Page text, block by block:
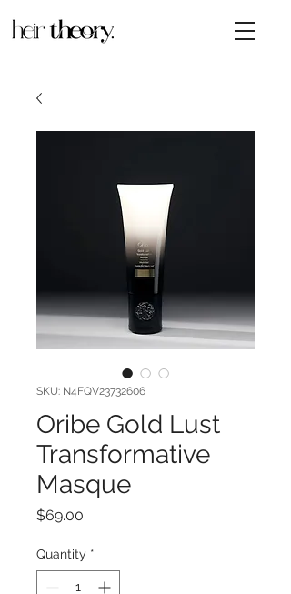
SKU: N4FQV23732606
Oribe Gold Lust
Transformative
Masque
$69.00
Quantity *